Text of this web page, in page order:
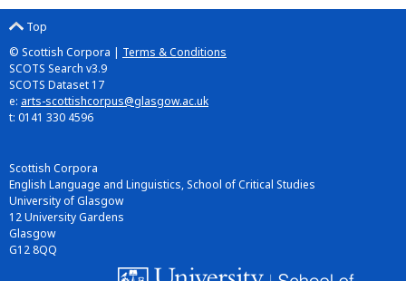
Top
© Scottish Corpora | Terms & Conditions
SCOTS Search v3.9
SCOTS Dataset 17
e: arts-scottishcorpus@glasgow.ac.uk
t: 0141 330 4596
Scottish Corpora
English Language and Linguistics, School of Critical Studies
University of Glasgow
12 University Gardens
Glasgow
G12 8QQ